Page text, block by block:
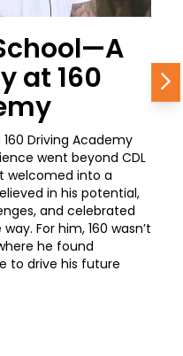
at 160
Driving Academy
went beyond CDL
welcomed into a
in his potential,
and celebrated
For him, 160 wasn’t
he found
to drive his future